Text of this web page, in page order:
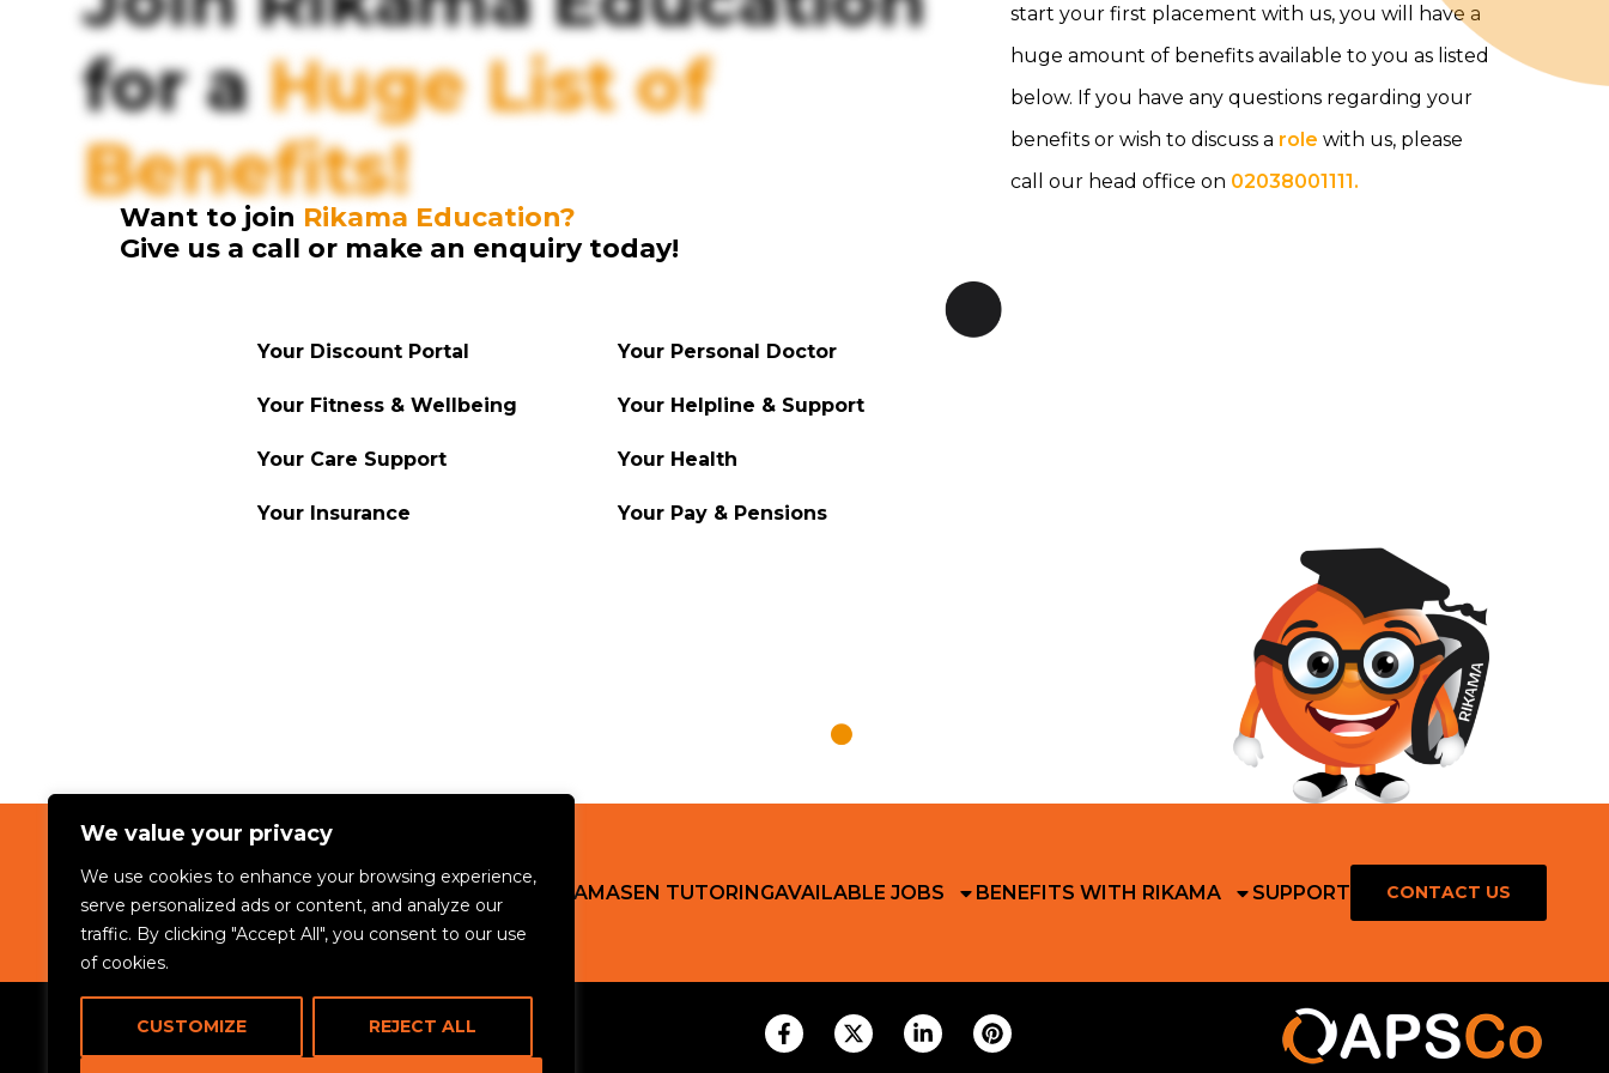
We value your privacy
We use cookies to enhance your browsing experience,
serve personalized ads or content, and analyze our
traffic. By clicking "Accept All", you consent to our use
of cookies.
CUSTOMIZE REJECT ALL
for aHuge List of
Benefits!
Want to join Rikama Education?
Give us a call or make an enquiry today!
start your first placement with us, you will have a
huge amount of benefits available to you as listed
below. If you have any questions regarding your
benefits or wish to discuss a role with us, please
call our head office on 02038001111.
Your Discount Portal Your Personal Doctor
Your Fitness & Wellbeing Your Helpline & Support
Your Care Support Your Health
Your Insurance Your Pay & Pensions
ABOUT RIKAMASEN TUTORINGAVAILABLE JOBS BENEFITS WITH RIKAMA SUPPORT CONTACT US
© 2024 Rikama Education. All rights reserved.